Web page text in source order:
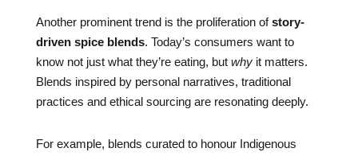
Another prominent trend is the proliferation ofstory-
driven spice blends. Today’s consumers want to
know not just what they’re eating, but whyit matters.
Blends inspired by personal narratives, traditional
practices and ethical sourcing are resonating deeply.
For example, blends curated to honour Indigenous